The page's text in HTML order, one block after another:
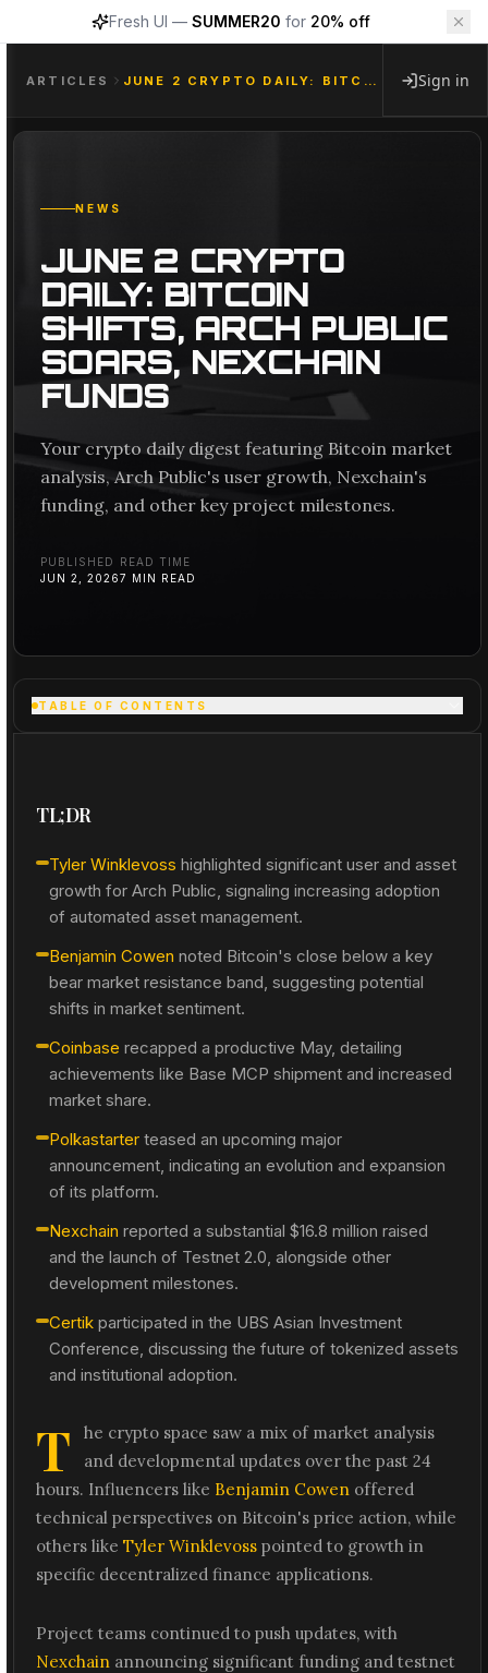
Fresh UI — SUMMER20 for 20% off
ARTICLES JUNE 2 CRYPTO DAILY: BITCOIN SHIFTS, ARCH PUBLIC SOARS, NEXCHAIN FUNDS Sign in
NEWS
JUNE 2 CRYPTO
DAILY: BITCOIN
SHIFTS, ARCH PUBLIC
SOARS, NEXCHAIN
FUNDS
Your crypto daily digest featuring Bitcoin market
analysis, Arch Public's user growth, Nexchain's
funding, and other key project milestones.
PUBLISHED
JUN 2, 2026
READ TIME
7 MIN READ
TABLE OF CONTENTS
TL;DR
Tyler Winklevoss highlighted significant user and asset
growth for Arch Public, signaling increasing adoption
of automated asset management.
Benjamin Cowen noted Bitcoin's close below a key
bear market resistance band, suggesting potential
shifts in market sentiment.
Coinbase recapped a productive May, detailing
achievements like Base MCP shipment and increased
market share.
Polkastarter teased an upcoming major
announcement, indicating an evolution and expansion
of its platform.
Nexchain reported a substantial $16.8 million raised
and the launch of Testnet 2.0, alongside other
development milestones.
Certik participated in the UBS Asian Investment
Conference, discussing the future of tokenized assets
and institutional adoption.
T
he crypto space saw a mix of market analysis
and developmental updates over the past 24
hours. Influencers like Benjamin Cowen offered
technical perspectives on Bitcoin's price action, while
others like Tyler Winklevoss pointed to growth in
specific decentralized finance applications.
Project teams continued to push updates, with
Nexchain announcing significant funding and testnet